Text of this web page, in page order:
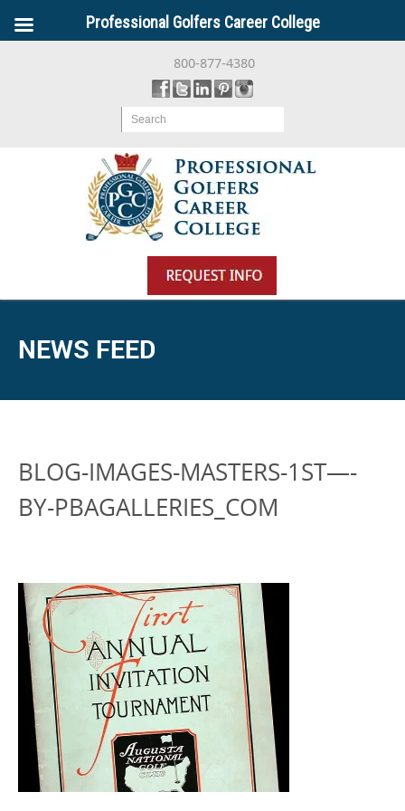
800-877-4380
Search
NEWS FEED
BLOG-IMAGES-MASTERS-1ST—-
BY-PBAGALLERIES_COM
Professional Golfers Career College